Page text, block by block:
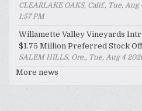
CLEARLAKE OAKS, Calif., Tue, Aug
1:57 PM
Willamette Valley Vineyards
$1.75 Million Preferred Stock
SALEM HILLS, Ore., Tue, Aug 4
More news